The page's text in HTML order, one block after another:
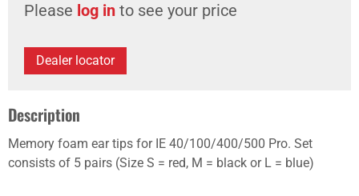
Please log in to see your price
Dealer locator
Description
Memory foam ear tips for IE 40/100/400/500 Pro. Set
consists of 5 pairs (Size S = red, M = black or L = blue)